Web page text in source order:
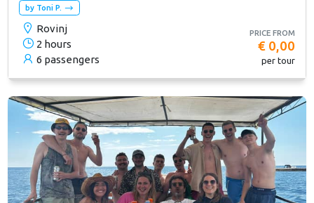
by Toni P.
Rovinj
2 hours
6 passengers
PRICE FROM
€ 0,00
per tour